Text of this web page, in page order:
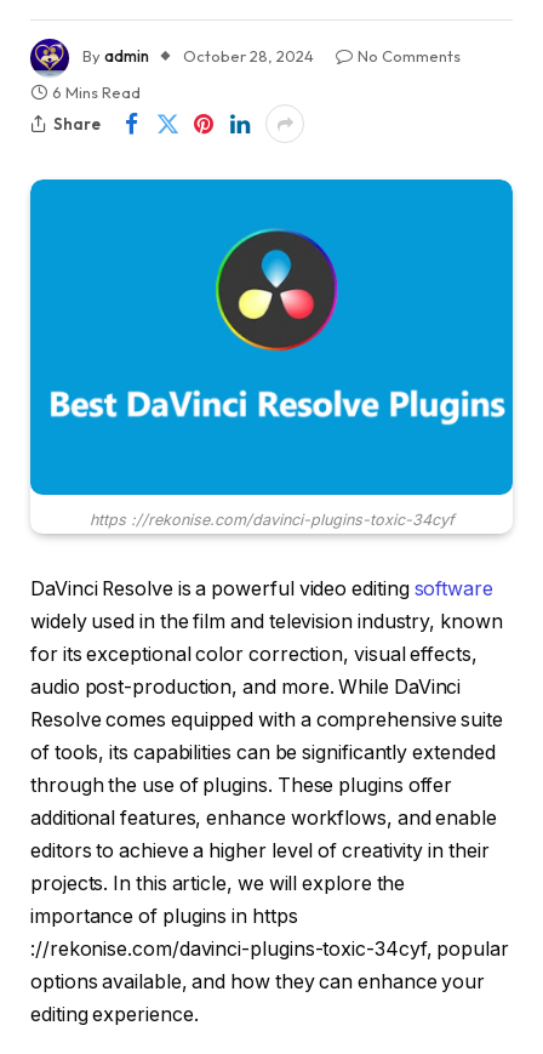
Byadmin October 28, 2024
No Comments
6 Mins Read
Share
https ://rekonise.com/davinci-plugins-toxic-34cyf
DaVinci Resolve is a powerful video editing software
widely used in the film and television industry, known
for its exceptional color correction, visual effects,
audio post-production, and more. While DaVinci
Resolve comes equipped with a comprehensive suite
of tools, its capabilities can be significantly extended
through the use of plugins. These plugins offer
additional features, enhance workflows, and enable
editors to achieve a higher level of creativity in their
projects. In this article, we will explore the
importance of plugins in https
://rekonise.com/davinci-plugins-toxic-34cyf, popular
options available, and how they can enhance your
editing experience.